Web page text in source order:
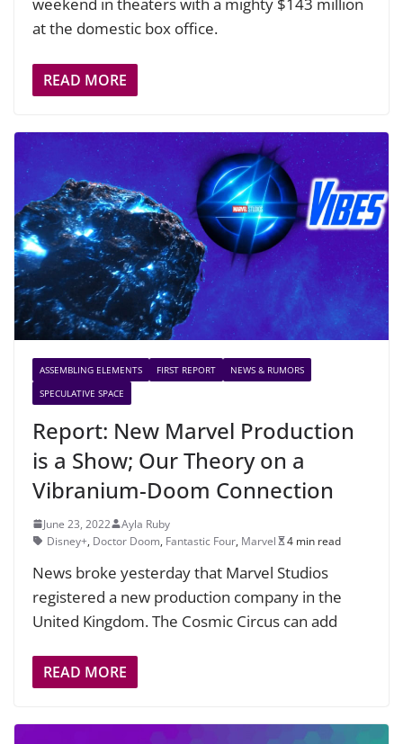
at the domestic box office.
READ MORE
ASSEMBLING ELEMENTS FIRST REPORT
NEWS & RUMORS
SPECULATIVE SPACE
Report: New Marvel Production
is a Show; Our Theory on a
Vibranium-Doom Connection
June 23, 2022
Ayla Ruby
Disney+, Doctor Doom, Fantastic Four, Marvel 4 min read
News broke yesterday that Marvel Studios
registered a new production company in the
United Kingdom. The Cosmic Circus can add
READ MORE